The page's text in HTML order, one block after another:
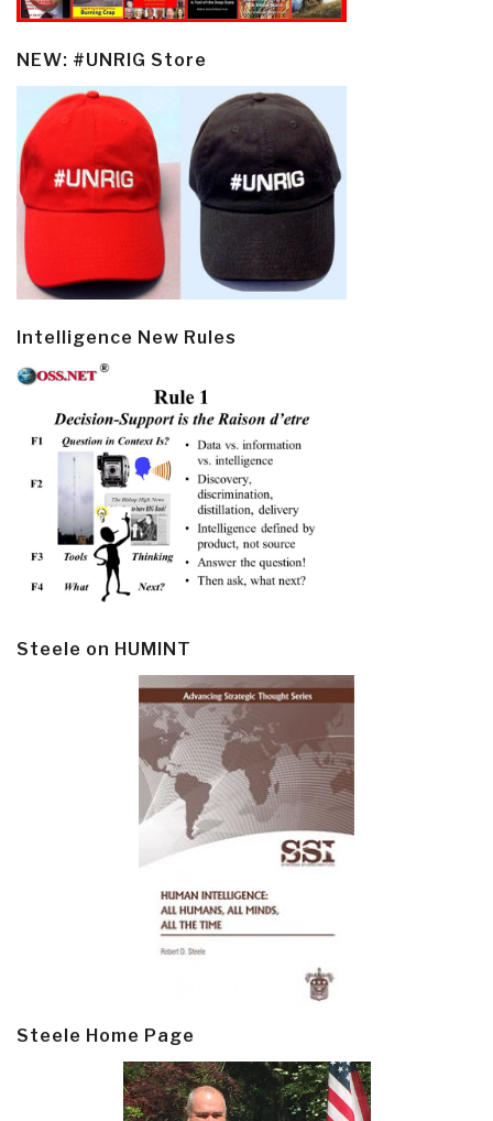
NEW: #UNRIG Store
Intelligence New Rules
Steele on HUMINT
Steele Home Page